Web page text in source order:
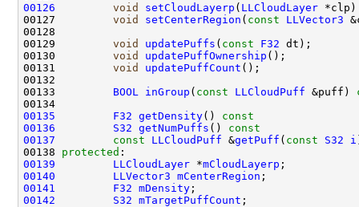
00126
void setCloudLayerp ( LLCloudLayer
00127 void setCenterRegion ( const
LLVector3
00129 void updatePuffs ( const F32
00130 void updatePuffOwnership
00131 void updatePuffCount
00133 BOOL inGroup ( const LLCloudPuff &puff)
00135
F32 getDensity()
00136
S32 getNumPuffs ()
00137
const LLCloudPuff &getPuff ( const S32 i
00138 protected
00139
LLCloudLayer *mCloudLayerp
00140
LLVector3 mCenterRegion
00141
F32 mDensity
00142
S32 mTargetPuffCount